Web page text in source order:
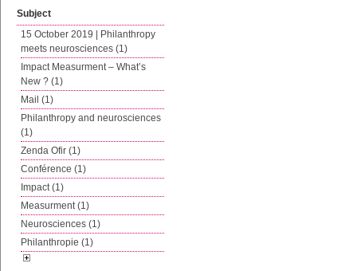
Subject
15 October 2019 | Philanthropy
meets neurosciences (1)
Impact Measurment – What’s
New ? (1)
Mail (1)
Philanthropy and neurosciences
(1)
Zenda Ofir (1)
Conférence (1)
Impact (1)
Measurment (1)
Neurosciences (1)
Philanthropie (1)